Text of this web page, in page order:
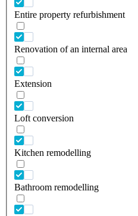
Entire property refurbishment
Renovation of an internal area
Extension
Loft conversion
Kitchen remodelling
Bathroom remodelling